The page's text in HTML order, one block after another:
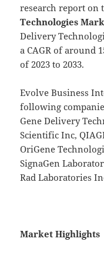
research report on
Technologies
Delivery
a CAGR of around
of 2023 to 2033.
Evolve Business
following
Gene Delivery
Scientific Inc,
OriGene
SignaGen
Rad Laboratories
Market Highlights